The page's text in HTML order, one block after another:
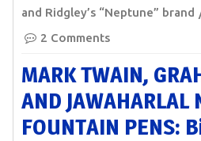
and Ridgley’s “Neptune” brand
2 Comments
MARK TWAIN,
AND JAWAHARLAL
FOUNTAIN PENS: